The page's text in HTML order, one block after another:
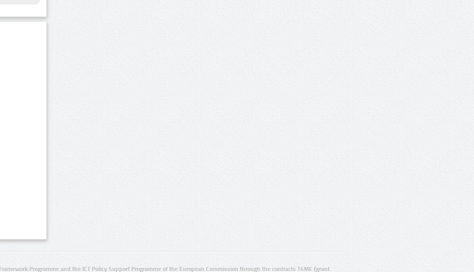
Programme and the ICT Policy Support Programme of the European Commission through the contracts T4ME (grant